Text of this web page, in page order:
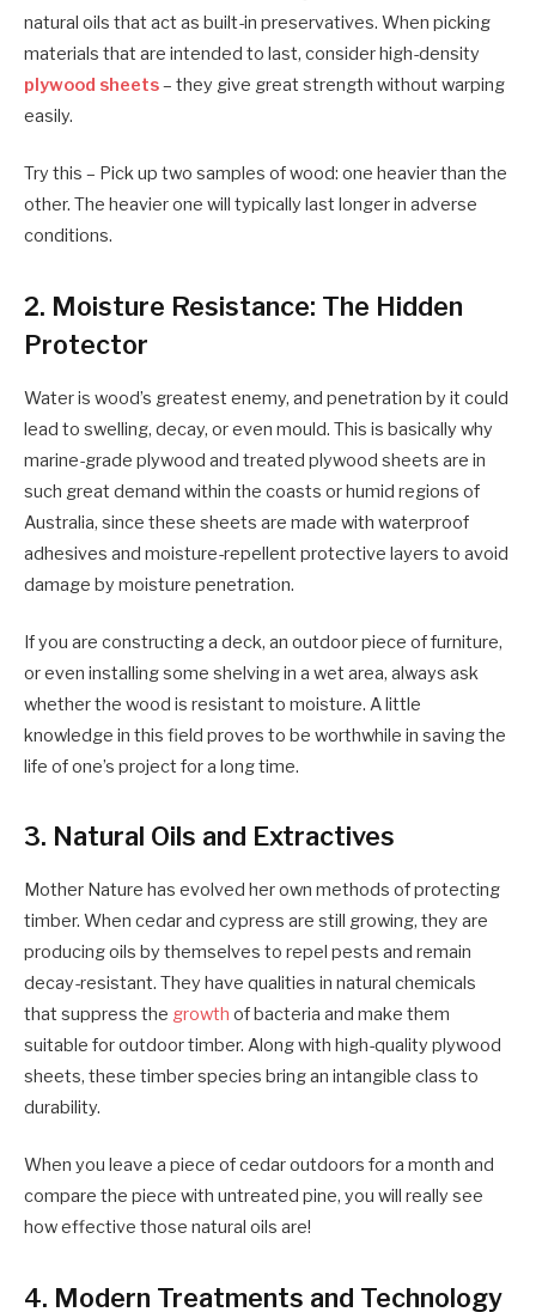
natural oils that act as built-in preservatives. When picking
materials that are intended to last, consider high-density
plywood sheets– they give great strength without warping
easily.
Try this – Pick up two samples of wood: one heavier than the
other. The heavier one will typically last longer in adverse
conditions.
2. Moisture Resistance: The Hidden
Protector
Water is wood’s greatest enemy, and penetration by it could
lead to swelling, decay, or even mould. This is basically why
marine-grade plywood and treated plywood sheets are in
such great demand within the coasts or humid regions of
Australia, since these sheets are made with waterproof
adhesives and moisture-repellent protective layers to avoid
damage by moisture penetration.
If you are constructing a deck, an outdoor piece of furniture,
or even installing some shelving in a wet area, always ask
whether the wood is resistant to moisture. A little
knowledge in this field proves to be worthwhile in saving the
life of one’s project for a long time.
3. Natural Oils and Extractives
Mother Nature has evolved her own methods of protecting
timber. When cedar and cypress are still growing, they are
producing oils by themselves to repel pests and remain
decay-resistant. They have qualities in natural chemicals
that suppress the growth of bacteria and make them
suitable for outdoor timber. Along with high-quality plywood
sheets, these timber species bring an intangible class to
durability.
When you leave a piece of cedar outdoors for a month and
compare the piece with untreated pine, you will really see
how effective those natural oils are!
4. Modern Treatments and Technology